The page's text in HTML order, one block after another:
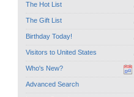
The Hot List
The Gift List
Birthday Today!
Visitors to United States
Who's New?
Advanced Search